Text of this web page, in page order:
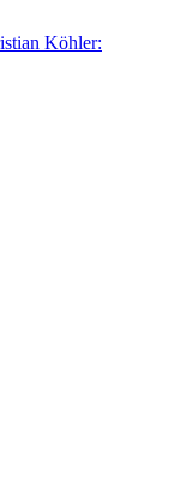
Köhler: